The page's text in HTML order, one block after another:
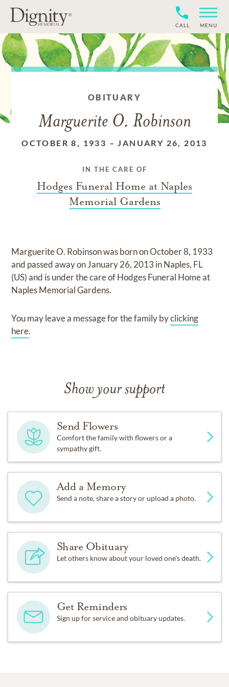
CALL MENU
OBITUARY
Marguerite O. Robinson
OCTOBER 8, 1933 –JANUARY 26, 2013
IN THE CARE OF
Hodges Funeral Home at Naples
Memorial Gardens
Marguerite O. Robinsonwas born onOctober 8, 1933
and passed away onJanuary 26, 2013 in Naples, FL
(US)and is under the care ofHodges Funeral Home at
Naples Memorial Gardens.
You may leave a message for the family byclicking
here.
Show your support
Send Flowers
Comfort the family with flowers or a
sympathy gift.
Add a Memory
Send a note, share a story or upload a photo.
Share Obituary
Let others know about your loved one's death.
Get Reminders
Sign up for service and obituary updates.